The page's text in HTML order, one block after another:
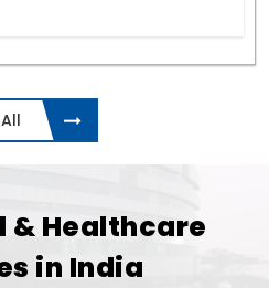
& Healthcare
in India